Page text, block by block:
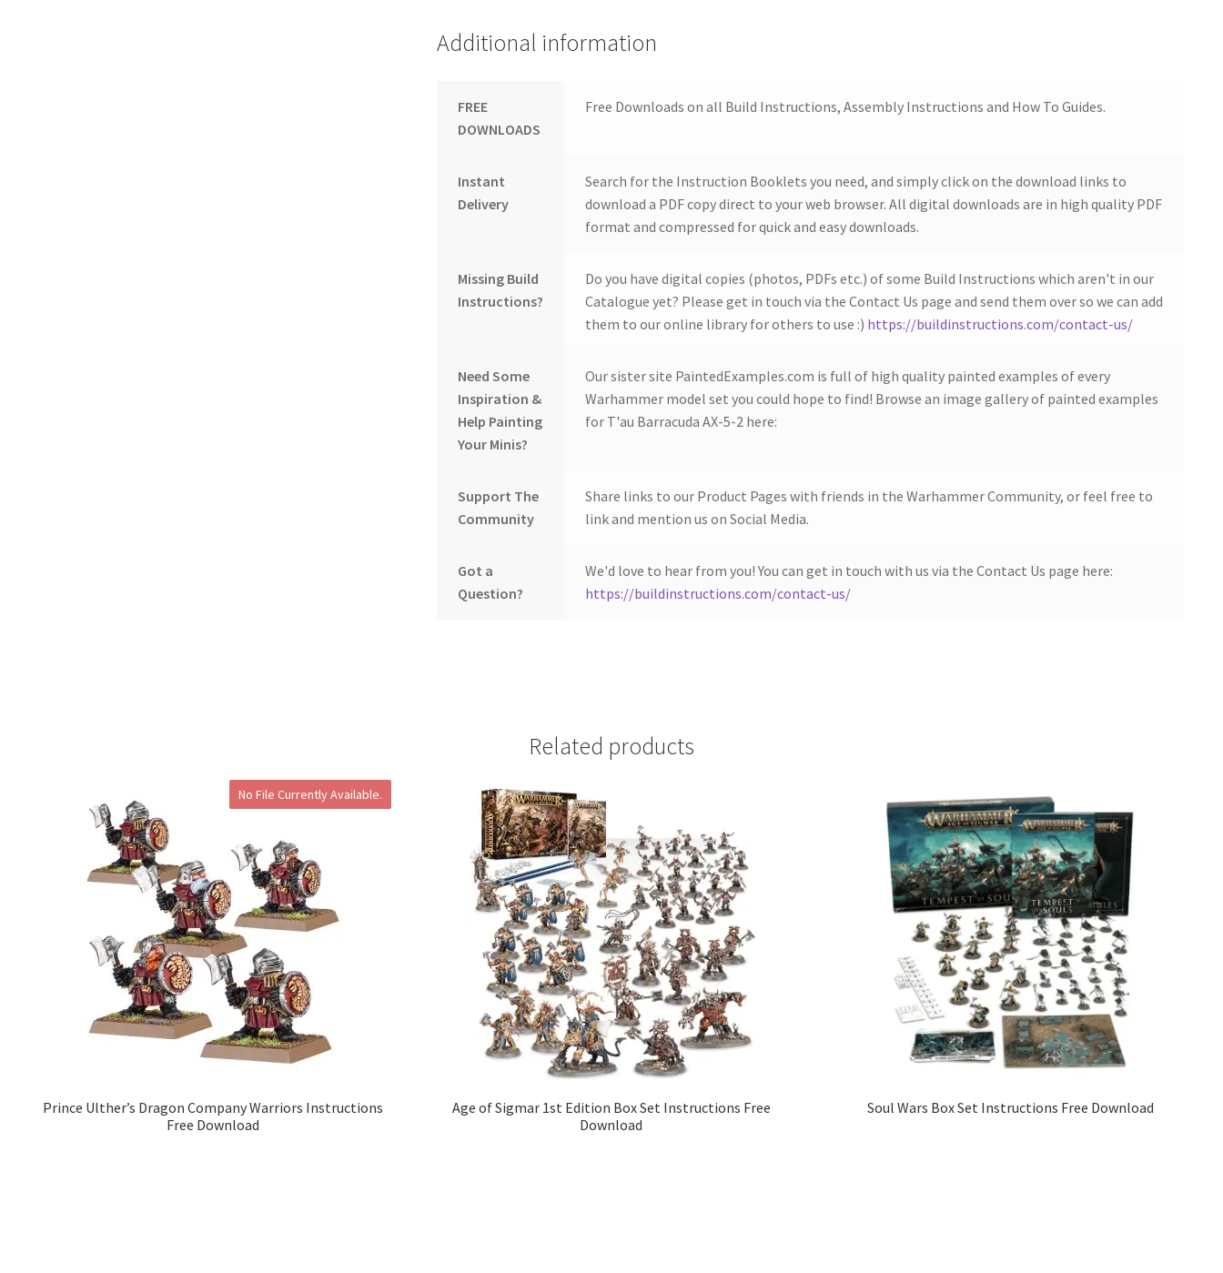
Additional information
FREE
DOWNLOADS
Free Downloads on all Build Instructions, Assembly Instructions and How To Guides.
Instant
Delivery
Search for the Instruction Booklets you need, and simply click on the download links to
download a PDF copy direct to your web browser. All digital downloads are in high quality PDF
format and compressed for quick and easy downloads.
Missing Build
Instructions?
Do you have digital copies (photos, PDFs etc.) of some Build Instructions which aren't in our
Catalogue yet? Please get in touch via the Contact Us page and send them over so we can add
them to our online library for others to use :) https://buildinstructions.com/contact-us/
Need Some
Inspiration &
Help Painting
Your Minis?
Our sister site PaintedExamples.com is full of high quality painted examples of every
Warhammer model set you could hope to find! Browse an image gallery of painted examples
for T'au Barracuda AX-5-2 here:
Support The
Community
Share links to our Product Pages with friends in the Warhammer Community, or feel free to
link and mention us on Social Media.
Got a
Question?
We'd love to hear from you! You can get in touch with us via the Contact Us page here:
https://buildinstructions.com/contact-us/
Related products
No File Currently Available.
Prince Ulther’s Dragon Company Warriors Instructions
Free Download
Age of Sigmar 1st Edition Box Set Instructions Free
Download
Soul Wars Box Set Instructions Free Download